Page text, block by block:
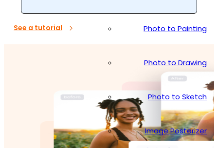
Photo to Painting
Photo to Drawing
Photo to Sketch
Image Posterizer
See a tutorial